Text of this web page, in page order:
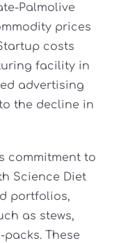
Palmolive
prices
costs
facility in
advertising
the decline in
commitment to
Science Diet
portfolios,
as stews,
These